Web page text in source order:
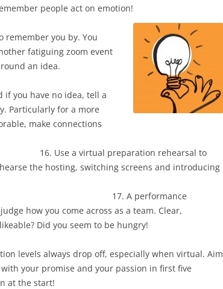
people act on emotion!
you by. You
fatiguing zoom event
it around an idea.
idea, tell a
Particularly for a more
make connections
emotion.
rehearsal to
the hosting, switching screens and introducing
how you come across as a team. Clear,
Did you seem to be hungry!
levels always drop off, especially when virtual. Aim
your promise and your passion in first five
at the start!